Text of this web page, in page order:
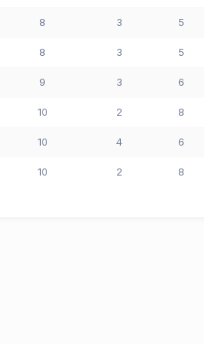
8 3 5
8 3 5
9 3 6
10 2 8
10 4 6
10 2 8